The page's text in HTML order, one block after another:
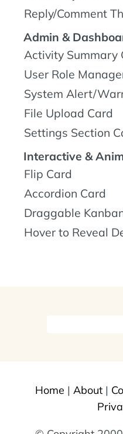
Reply/Comment
Admin &
Activity Summary
User Role
System Alert/
File Upload Card
Settings Section
Interactive &
Flip Card
Accordion Card
Draggable
Hover to Reveal
Home | About|